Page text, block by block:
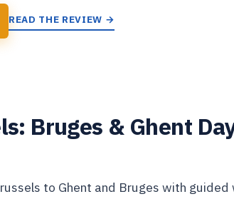
READ THE REVIEW →
Bruges & Ghent
to Ghent and Bruges with guided